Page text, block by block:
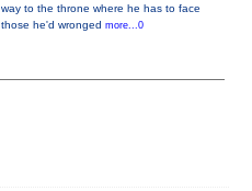
way to the throne where he has to face
those he'd wronged more...0